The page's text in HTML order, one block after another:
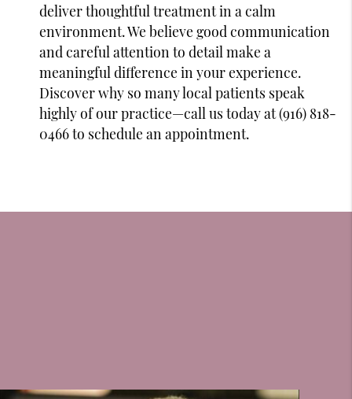
deliver thoughtful treatment in a calm
environment. We believe good communication
and careful attention to detail make a
meaningful difference in your experience.
Discover why so many local patients speak
highly of our practice—call us today at (916) 818-
0466 to schedule an appointment.